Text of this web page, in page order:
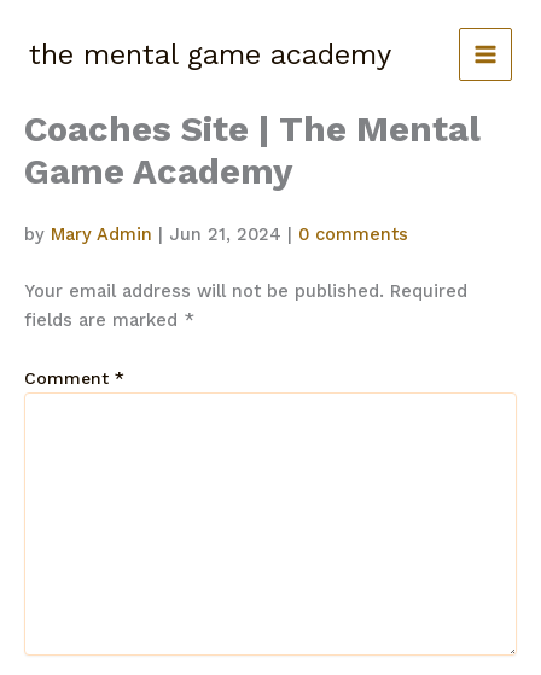
content
the mental game academy
Coaches Site | The Mental
Game Academy
by Mary Admin | Jun 21, 2024 | 0 comments
Your email address will not be published. Required
fields are marked *
Comment *